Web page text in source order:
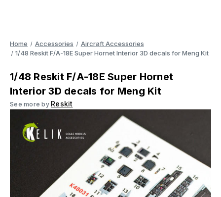
Home Accessories
Aircraft Accessories
1/48 Reskit F/A-18E Super Hornet Interior 3D decals for Meng Kit
1/48 Reskit F/A-18E Super Hornet
Interior 3D decals for Meng Kit
See more by Reskit